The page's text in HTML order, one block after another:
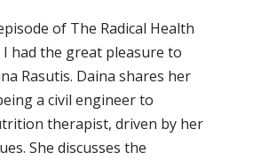
of The Radical Health
I had the great pleasure to
Rasutis. Daina shares her
a civil engineer to
therapist, driven by her
She discusses the